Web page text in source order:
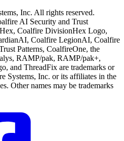
Inc. All rights reserved.
AI Security and Trust
Coalfire DivisionHex Logo,
Coalfire LegionAI, Coalfire
Patterns, CoalfireOne, the
RAMP/pak, RAMP/pak+,
and ThreadFix are trademarks or
Systems, Inc. or its affiliates in the
Other names may be trademarks